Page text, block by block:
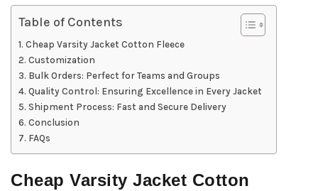
Table of Contents
Cheap Varsity Jacket Cotton Fleece
Customization
Bulk Orders: Perfect for Teams and Groups
Quality Control: Ensuring Excellence in Every Jacket
Shipment Process: Fast and Secure Delivery
Conclusion
FAQs
Cheap Varsity Jacket Cotton